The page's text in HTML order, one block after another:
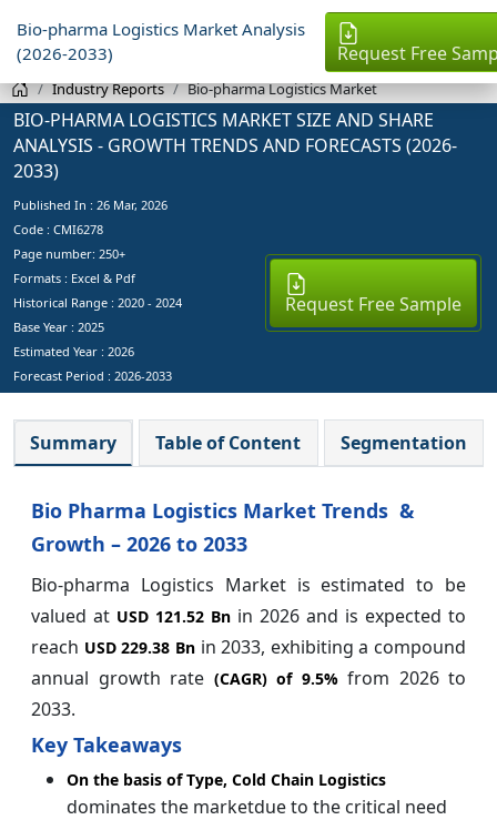
Bio-pharma Logistics Market Analysis
(2026-2033)
Request Free
Industry Reports Bio-pharma Logistics Market
BIO-PHARMA LOGISTICS MARKET SIZE AND SHARE
ANALYSIS - GROWTH TRENDS AND FORECASTS (2026-
2033)
Published In : 26 Mar, 2026
Code : CMI6278
Page number: 250+
Formats : Excel & Pdf
Historical Range : 2020 - 2024
Base Year : 2025
Estimated Year : 2026
Forecast Period : 2026-2033
Request Free Sample
Summary Table of Content Segmentation
Bio Pharma Logistics Market Trends &
Growth – 2026 to 2033
Bio-pharma Logistics Market is estimated to be
valued at USD 121.52 Bn in 2026 and is expected to
reach USD 229.38 Bnin 2033, exhibiting a compound
annual growth rate (CAGR) of 9.5%from 2026 to
2033.
Key Takeaways
On the basis of Type, Cold Chain Logistics
dominates the marketdue to the critical need